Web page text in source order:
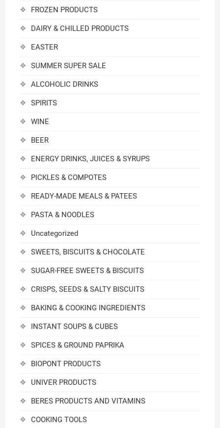
FROZEN PRODUCTS
DAIRY & CHILLED PRODUCTS
EASTER
SUMMER SUPER SALE
ALCOHOLIC DRINKS
SPIRITS
WINE
BEER
ENERGY DRINKS, JUICES & SYRUPS
PICKLES & COMPOTES
READY-MADE MEALS & PATEES
PASTA & NOODLES
Uncategorized
SWEETS, BISCUITS & CHOCOLATE
SUGAR-FREE SWEETS & BISCUITS
CRISPS, SEEDS & SALTY BISCUITS
BAKING & COOKING INGREDIENTS
INSTANT SOUPS & CUBES
SPICES & GROUND PAPRIKA
BIOPONT PRODUCTS
UNIVER PRODUCTS
BERES PRODUCTS AND VITAMINS
COOKING TOOLS